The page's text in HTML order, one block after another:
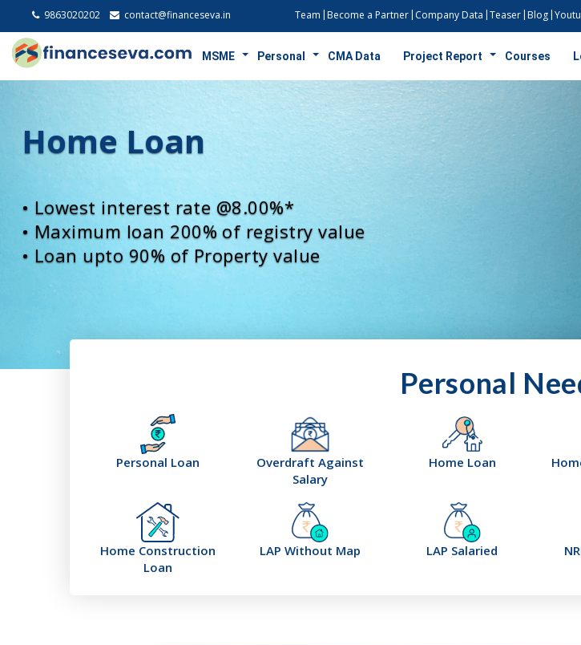
9863020202 contact@financeseva.in Team Become a Partner Company Data Teaser Blog
MSME Personal CMA Data Project Report Courses
Loan Against Property
• Lowest interest rate @7.75%*
• Loan upto 90% of Property value
• Maximum Tenure upto 30 years
Personal
Personal Loan
Overdraft Against
Salary
Home Loan
Home Construction
Loan
LAP Without Map LAP Salaried